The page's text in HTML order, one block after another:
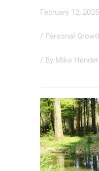
February 12, 2025
/ Personal
/ By Mike